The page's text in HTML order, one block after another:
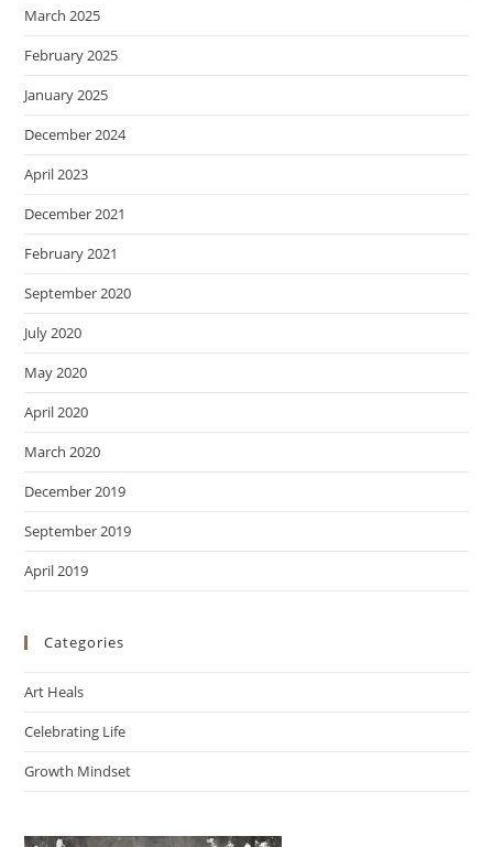
March 2025
February 2025
January 2025
December 2024
April 2023
December 2021
February 2021
September 2020
July 2020
May 2020
April 2020
March 2020
December 2019
September 2019
April 2019
Categories
Art Heals
Celebrating Life
Growth Mindset